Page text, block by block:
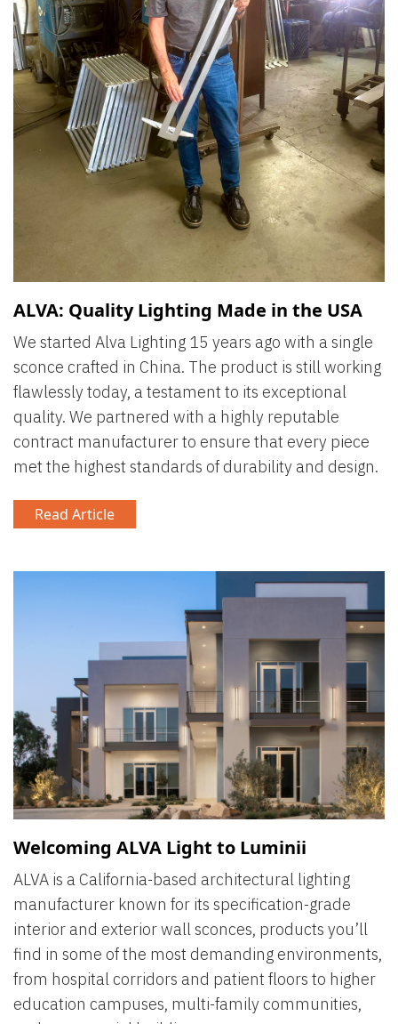
ALVA: Quality Lighting Made in the USA
We started Alva Lighting 15 years ago with a single
sconce crafted in China. The product is still working
flawlessly today, a testament to its exceptional
quality. We partnered with a highly reputable
contract manufacturer to ensure that every piece
met the highest standards of durability and design.
Read Article
Welcoming ALVA Light to Luminii
ALVA is a California-based architectural lighting
manufacturer known for its specification-grade
interior and exterior wall sconces, products you’ll
find in some of the most demanding environments,
from hospital corridors and patient floors to higher
education campuses, multi-family communities,